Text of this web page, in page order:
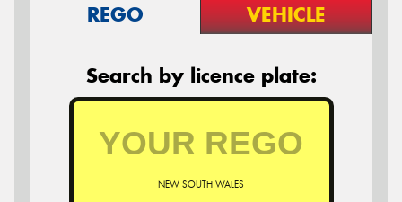
REGO VEHICLE
Search by licence plate:
NEW SOUTH WALES